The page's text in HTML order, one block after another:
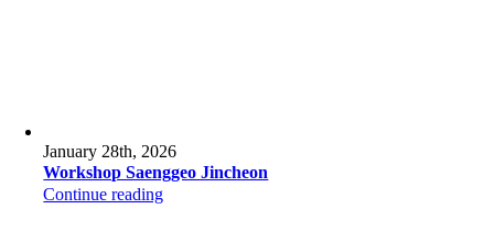
January 28th, 2026
Workshop Saenggeo Jincheon
Continue reading